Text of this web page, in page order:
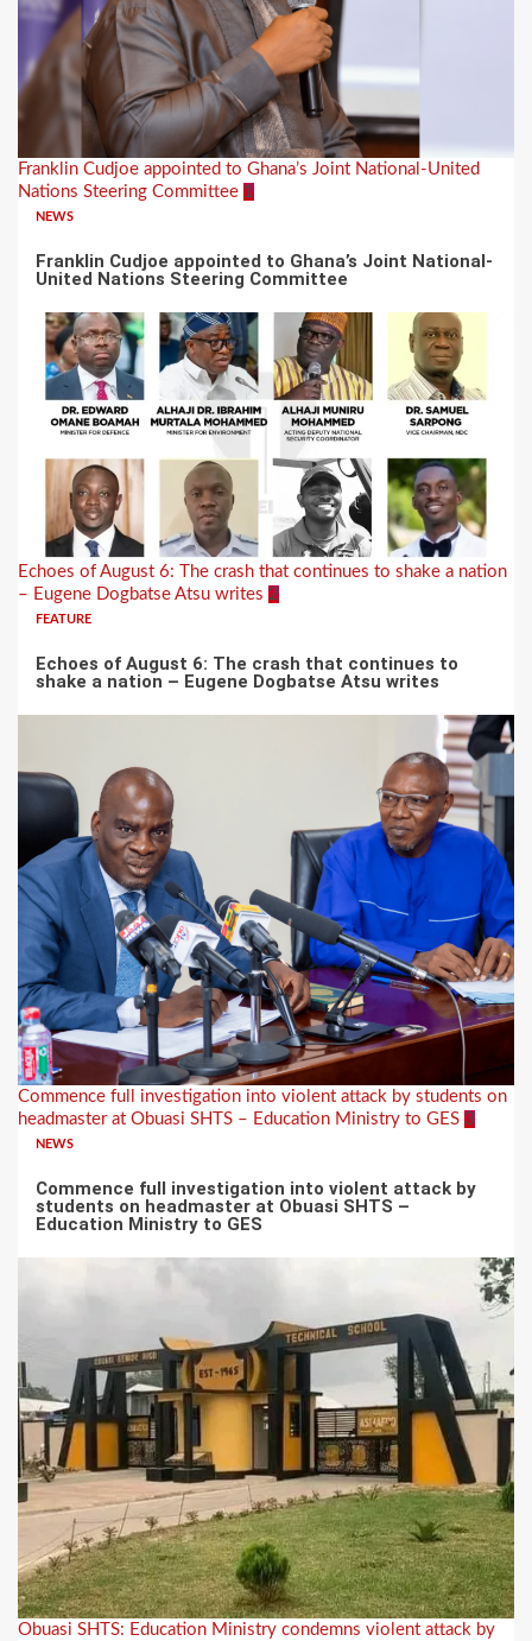
Franklin Cudjoe appointed to Ghana’s Joint National-United
Nations Steering Committee 1
NEWS
Franklin Cudjoe appointed to Ghana’s Joint National-
United Nations Steering Committee
Echoes of August 6: The crash that continues to shake a nation
– Eugene Dogbatse Atsu writes 2
FEATURE
Echoes of August 6: The crash that continues to
shake a nation – Eugene Dogbatse Atsu writes
Commence full investigation into violent attack by students on
headmaster at Obuasi SHTS – Education Ministry to GES 3
NEWS
Commence full investigation into violent attack by
students on headmaster at Obuasi SHTS –
Education Ministry to GES
Obuasi SHTS: Education Ministry condemns violent attack by